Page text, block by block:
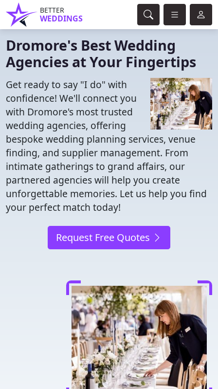
BETTER
WEDDINGS
Dromore's Best Wedding
Agencies at Your Fingertips
Get ready to say "I do" with
confidence! We'll connect you
with Dromore's most trusted
wedding agencies, offering
bespoke wedding planning services, venue
finding, and supplier management. From
intimate gatherings to grand affairs, our
partnered agencies will help you create
unforgettable memories. Let us help you find
your perfect match today!
Request Free Quotes